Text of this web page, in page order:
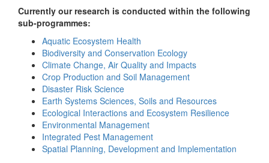
Currently our research is conducted within the following
sub-programmes:
Aquatic Ecosystem Health
Biodiversity and Conservation Ecology
Climate Change, Air Quality and Impacts
Crop Production and Soil Management
Disaster Risk Science
Earth Systems Sciences, Soils and Resources
Ecological Interactions and Ecosystem Resilience
Environmental Management
Integrated Pest Management
Spatial Planning, Development and Implementation